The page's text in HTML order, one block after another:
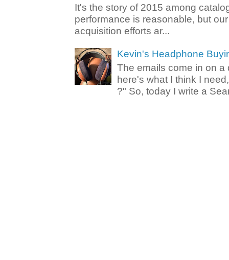
It's the story of 2015 among
performance is reasonable, but
acquisition efforts ar...
Kevin's Headphone
The emails come in on a
here's what I think I
?" So, today I write a